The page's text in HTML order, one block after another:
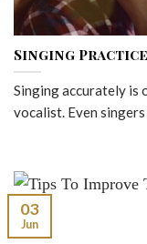
Singing
Singing accurately is
vocalist. Even
03
Jun